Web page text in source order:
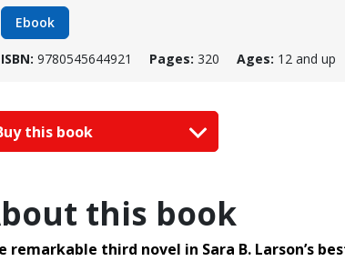
Ebook
ISBN: 9780545644921 Pages: 320 Ages: 12 and up
this book
this book
remarkable third novel in Sara B. Larson’s